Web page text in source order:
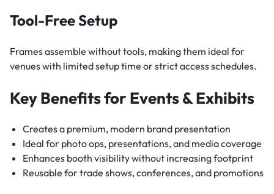
Tool-Free Setup
Frames assemble without tools, making them ideal for
venues with limited setup time or strict access schedules.
Key Benefits for Events & Exhibits
Creates a premium, modern brand presentation
Ideal for photo ops, presentations, and media coverage
Enhances booth visibility without increasing footprint
Reusable for trade shows, conferences, and promotions